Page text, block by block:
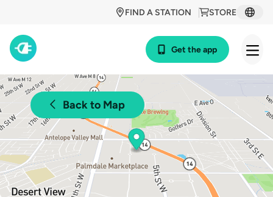
STORE
FIND A STATION
Get the app
Back to Map